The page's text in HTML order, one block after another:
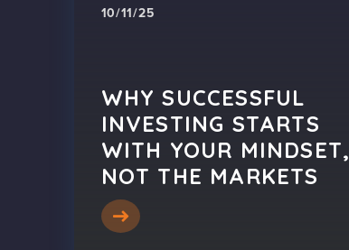
10/11/25
WHY SUCCESSFUL
INVESTING STARTS
WITH YOUR MINDSET,
NOT THE MARKETS